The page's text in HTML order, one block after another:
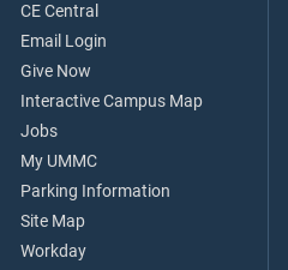
CE Central
Email Login
Give Now
Interactive Campus Map
Jobs
My UMMC
Parking Information
Site Map
Workday